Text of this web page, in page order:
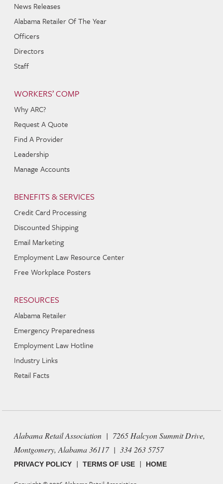
News Releases
Alabama Retailer Of The Year
Officers
Directors
Staff
WORKERS’ COMP
Why ARC?
Request A Quote
Find A Provider
Leadership
Manage Accounts
BENEFITS & SERVICES
Credit Card Processing
Discounted Shipping
Email Marketing
Employment Law Resource Center
Free Workplace Posters
RESOURCES
Alabama Retailer
Emergency Preparedness
Employment Law Hotline
Industry Links
Retail Facts
Alabama Retail Association | 7265 Halcyon Summit Drive,
Montgomery, Alabama 36117 | 334 263 5757
PRIVACY POLICY |TERMS OF USE | HOME